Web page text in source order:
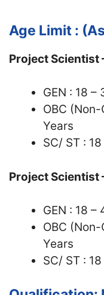
Age Limit :
Project Scientist
GEN : 18 –
OBC
Years
SC/ ST :
Project Scientist
GEN : 18 –
OBC
Years
SC/ ST :